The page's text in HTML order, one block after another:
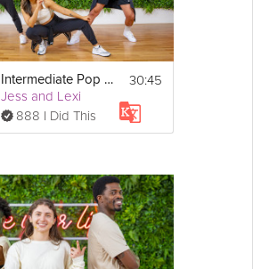
Intermediate Pop Dance
Jess and Lexi
888 I Did This
30:45